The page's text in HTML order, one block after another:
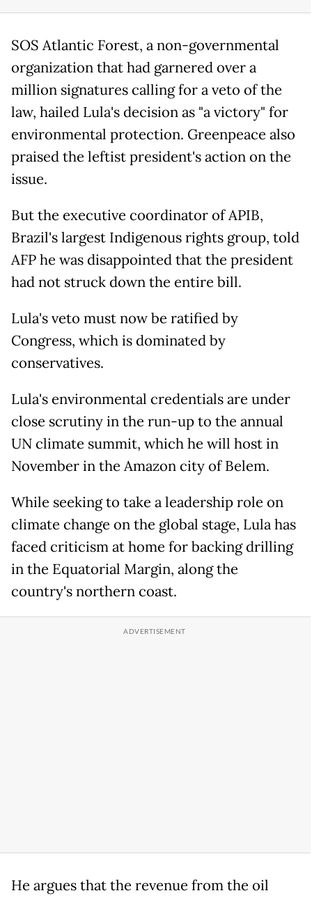
SOS Atlantic Forest, a non-governmental
organization that had garnered over a
million signatures calling for a veto of the
law, hailed Lula's decision as "a victory" for
environmental protection. Greenpeace also
praised the leftist president's action on the
issue.
But the executive coordinator of APIB,
Brazil's largest Indigenous rights group, told
AFP he was disappointed that the president
had not struck down the entire bill.
Lula's veto must now be ratified by
Congress, which is dominated by
conservatives.
Lula's environmental credentials are under
close scrutiny in the run-up to the annual
UN climate summit, which he will host in
November in the Amazon city of Belem.
While seeking to take a leadership role on
climate change on the global stage, Lula has
faced criticism at home for backing drilling
in the Equatorial Margin, along the
country's northern coast.
He argues that the revenue from the oil